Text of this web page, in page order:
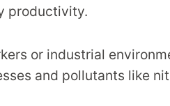
productivity.
or industrial
and pollutants like